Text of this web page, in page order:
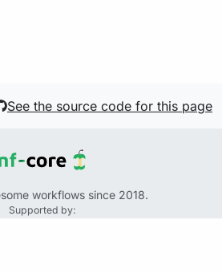
See the source code for this page
workflows since 2018.
Supported by: